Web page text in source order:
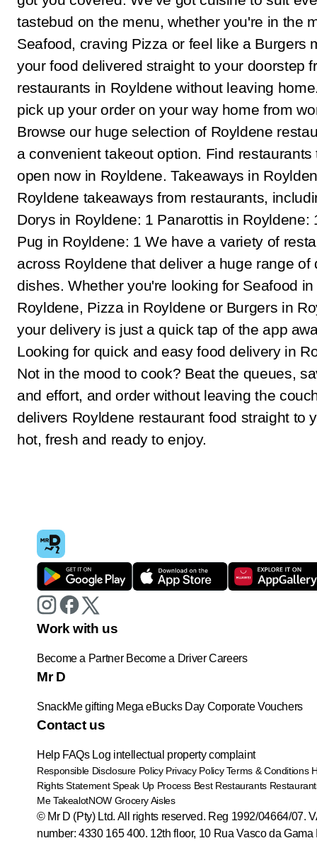
tastebud on the menu, whether you're in the
Seafood, craving Pizza or feel like a Burgers
your food delivered straight to your doorstep
restaurants in Royldene without leaving
pick up your order on your way home from
Browse our huge selection of Royldene
a convenient takeout option. Find restaurants
open now in Royldene. Takeaways in
Royldene takeaways from restaurants,
Dorys in Royldene: 1 Panarottis in Royldene:
Pug in Royldene: 1 We have a variety of
across Royldene that deliver a huge range of
dishes. Whether you're looking for Seafood in
Royldene, Pizza in Royldene or Burgers in
your delivery is just a quick tap of the app
Looking for quick and easy food delivery in
Not in the mood to cook? Beat the queues,
and effort, and order without leaving the
delivers Royldene restaurant food straight to
hot, fresh and ready to enjoy.
Work with us
Become a Partner Become a Driver Careers
Mr D
SnackMe gifting Mega eBucks Day Corporate Vouchers
Contact us
Help FAQs Log intellectual property complaint
Responsible Disclosure Policy Privacy Policy Terms & Conditions
Rights Statement Speak Up Process Best Restaurants
Me TakealotNOW Grocery Aisles
© Mr D (Pty) Ltd. All rights reserved. Reg 1992/04664/07.
number: 4330 165 400. 12th floor, 10 Rua Vasco da Gama